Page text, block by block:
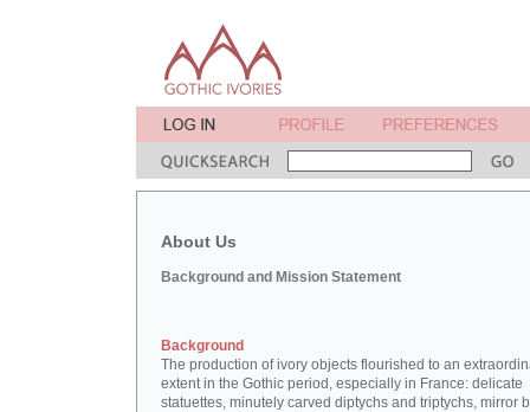
About Us
Background and Mission Statement
Background
The production of ivory objects flourished to an
extent in the Gothic period, especially in France: delicate
statuettes, minutely carved diptychs and triptychs, mirror